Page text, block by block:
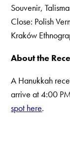
Souvenir,
Close: Polish
Kraków
About the
A Hanukkah
arrive at 4:00
spot here.